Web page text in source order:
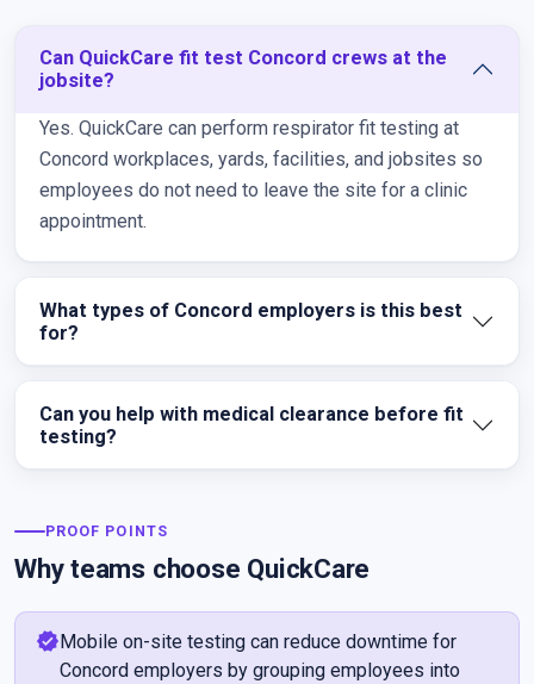
Can QuickCare fit test Concord crews at the
jobsite?
Yes. QuickCare can perform respirator fit testing at
Concord workplaces, yards, facilities, and jobsites so
employees do not need to leave the site for a clinic
appointment.
What types of Concord employers is this best
for?
Can you help with medical clearance before fit
testing?
PROOF POINTS
Why teams choose QuickCare
verified Mobile on-site testing can reduce downtime for
Concord employers by grouping employees into